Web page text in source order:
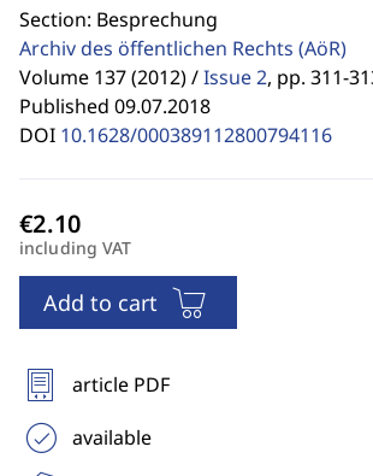
Section: Besprechung
Archiv des öffentlichen Rechts (AöR)
Volume 137 (2012) /Issue 2, pp. 311-
Published 09.07.2018
DOI 10.1628/000389112800794116
including VAT
Add to cart
article PDF
available